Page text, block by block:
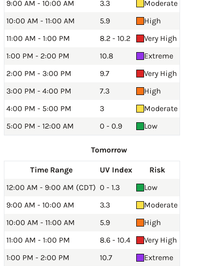
9:00 AM - 10:00 AM 3.3
Moderate
10:00 AM - 11:00 AM
5.9
High
11:00 AM - 1:00 PM
8.2 - 10.2
Very High
1:00 PM - 2:00 PM
10.8
Extreme
2:00 PM - 3:00 PM
9.7
Very High
3:00 PM - 4:00 PM
7.3
High
4:00 PM - 5:00 PM
3
Moderate
5:00 PM - 12:00 AM
0 - 0.9 Low
Tomorrow
Time Range UV Index
Risk
12:00 AM - 9:00 AM (CDT) 0 - 1.3
Low
9:00 AM - 10:00 AM
3.3
Moderate
10:00 AM - 11:00 AM
5.9
High
11:00 AM - 1:00 PM
8.6 - 10.4
Very High
1:00 PM - 2:00 PM
10.7
Extreme